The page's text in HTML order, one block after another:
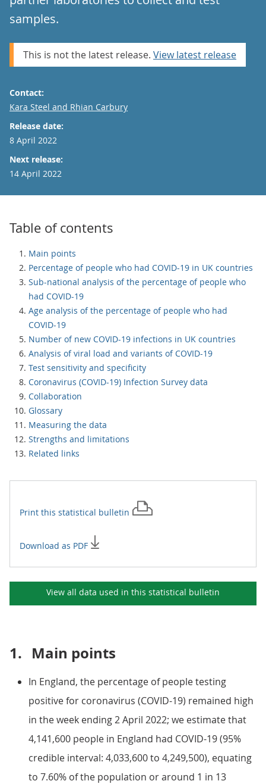
samples.
This is not the latest release. View latest release
Contact:
Email
Kara Steel and Rhian Carbury
Release date:
8 April 2022
Next release:
14 April 2022
Table of contents
Main points
Percentage of people who had COVID-19 in UK countries
Sub-national analysis of the percentage of people who
had COVID-19
Age analysis of the percentage of people who had
COVID-19
Number of new COVID-19 infections in UK countries
Analysis of viral load and variants of COVID-19
Test sensitivity and specificity
Coronavirus (COVID-19) Infection Survey data
Collaboration
Glossary
Measuring the data
Strengths and limitations
Related links
Print this statistical bulletin
Download as PDF
View all data used in this statistical bulletin
1. Main points
In England, the percentage of people testing
positive for coronavirus (COVID-19) remained high
in the week ending 2 April 2022; we estimate that
4,141,600 people in England had COVID-19 (95%
credible interval: 4,033,600 to 4,249,500), equating
to 7.60% of the population or around 1 in 13